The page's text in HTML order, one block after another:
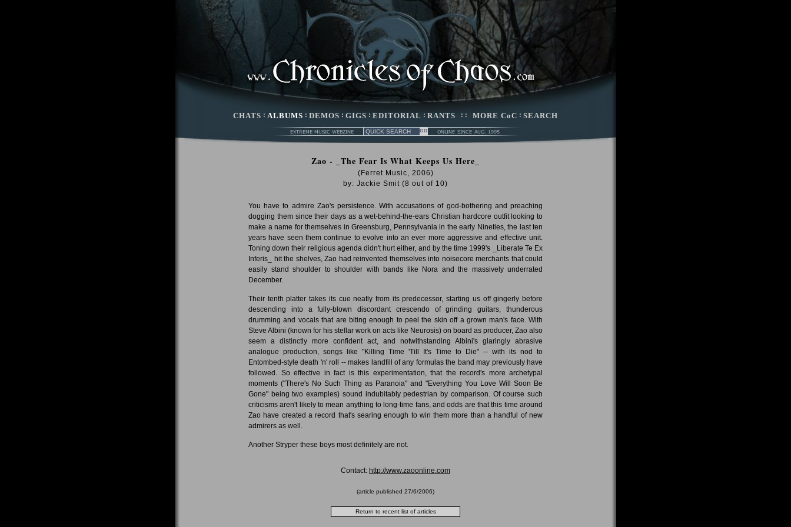
CHATS : ALBUMS : DEMOS : GIGS : EDITORIAL : RANTS : : MORE CoC : SEARCH
Zao - _The Fear Is What Keeps Us Here_
(Ferret Music, 2006)
by: Jackie Smit (8 out of 10)
You have to admire Zao's persistence. With accusations of god-bothering and preaching
dogging them since their days as a wet-behind-the-ears Christian hardcore outfit looking to
make a name for themselves in Greensburg, Pennsylvania in the early Nineties, the last ten
years have seen them continue to evolve into an ever more aggressive and effective unit.
Toning down their religious agenda didn't hurt either, and by the time 1999's _Liberate Te Ex
Inferis_ hit the shelves, Zao had reinvented themselves into noisecore merchants that could
easily stand shoulder to shoulder with bands like Nora and the massively underrated
December.
Their tenth platter takes its cue neatly from its predecessor, starting us off gingerly before
descending into a fully-blown discordant crescendo of grinding guitars, thunderous
drumming and vocals that are biting enough to peel the skin off a grown man's face. With
Steve Albini (known for his stellar work on acts like Neurosis) on board as producer, Zao also
seem a distinctly more confident act, and notwithstanding Albini's glaringly abrasive
analogue production, songs like "Killing Time 'Till It's Time to Die" -- with its nod to
Entombed-style death 'n' roll -- makes landfill of any formulas the band may previously have
followed. So effective in fact is this experimentation, that the record's more archetypal
moments ("There's No Such Thing as Paranoia" and "Everything You Love Will Soon Be
Gone" being two examples) sound indubitably pedestrian by comparison. Of course such
criticisms aren't likely to mean anything to long-time fans, and odds are that this time around
Zao have created a record that's searing enough to win them more than a handful of new
admirers as well.
Another Stryper these boys most definitely are not.
Contact: http://www.zaoonline.com
(article published 27/6/2006)